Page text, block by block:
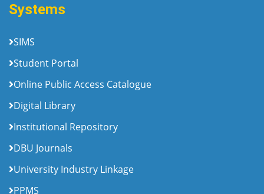
Systems
SIMS
Student Portal
Online Public Access Catalogue
Digital Library
Institutional Repository
DBU Journals
University Industry Linkage
PPMS